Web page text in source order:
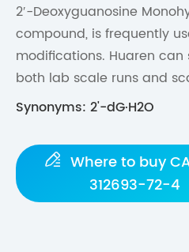
2′-Deoxyguanosine
compound, is frequently
modifications. Huaren
both lab scale runs and
Synonyms: 2'-dG·H2O
 Where to buy
312693-72-4